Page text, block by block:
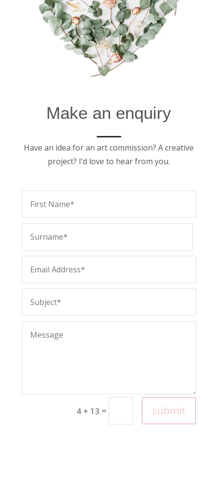
Make an enquiry
Have an idea for an art commission? A creative
project? I’d love to hear from you.
4 + 13 = submit